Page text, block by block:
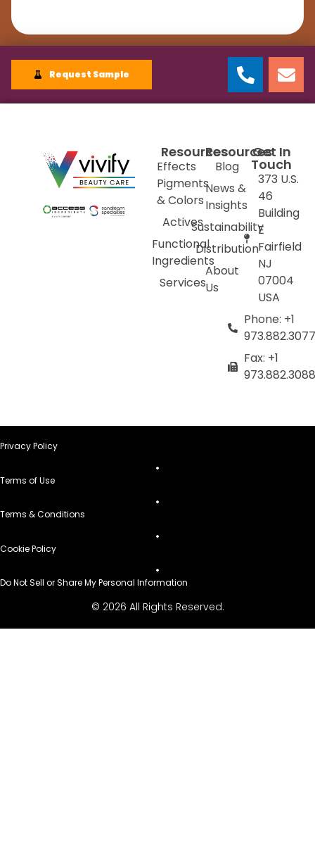
Request Sample
Resources
Effects
Pigments
& Colors
Actives
Functional
Ingredients
Services
Resources
Blog
News &
Insights
Sustainability
Distribution
About
Us
Get In
Touch
373 U.S.
46
Building
E
Fairfield
NJ
07004
USA
Phone: +1
973.882.3077
Fax: +1
973.882.3088
Privacy Policy
Terms of Use
Terms & Conditions
Cookie Policy
Do Not Sell or Share My Personal Information
© 2026 All Rights Reserved.